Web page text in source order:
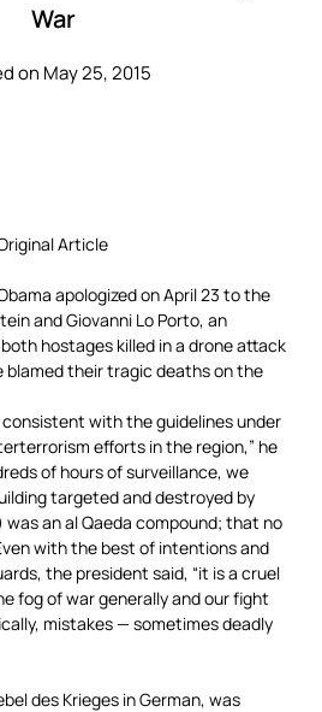
War
on May 25, 2015
Article
apologized on April 23 to the
and Giovanni Lo Porto, an
hostages killed in a drone attack
blamed their tragic deaths on the
consistent with the guidelines under
efforts in the region,” he
of hours of surveillance, we
targeted and destroyed by
an al Qaeda compound; that no
with the best of intentions and
the president said, “it is a cruel
fog of war generally and our fight
mistakes — sometimes deadly
des Krieges in German, was